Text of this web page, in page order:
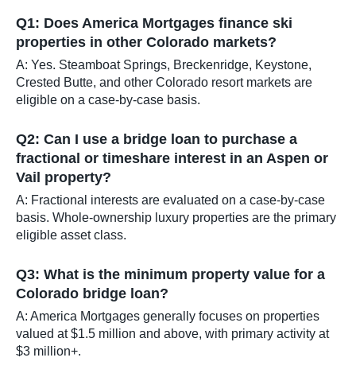
Q1: Does America Mortgages finance ski
properties in other Colorado markets?
A: Yes. Steamboat Springs, Breckenridge, Keystone,
Crested Butte, and other Colorado resort markets are
eligible on a case-by-case basis.
Q2: Can I use a bridge loan to purchase a
fractional or timeshare interest in an Aspen or
Vail property?
A: Fractional interests are evaluated on a case-by-case
basis. Whole-ownership luxury properties are the primary
eligible asset class.
Q3: What is the minimum property value for a
Colorado bridge loan?
A: America Mortgages generally focuses on properties
valued at $1.5 million and above, with primary activity at
$3 million+.